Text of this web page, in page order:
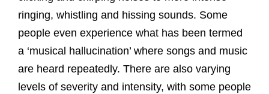
ringing, whistling and hissing sounds. Some
people even experience what has been termed
a ‘musical hallucination’ where songs and music
are heard repeatedly. There are also varying
levels of severity and intensity, with some people